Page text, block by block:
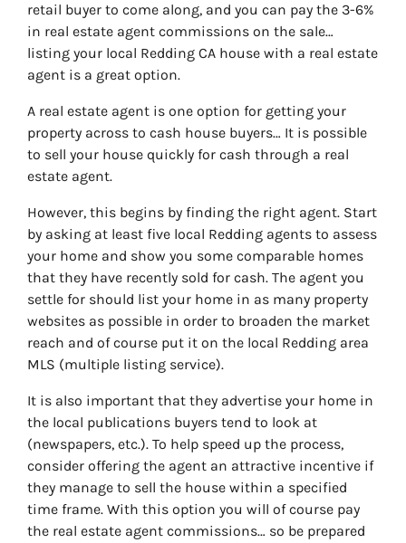
retail buyer to come along, and you can pay the 3-6%
in real estate agent commissions on the sale…
listing your local Redding CA house with a real estate
agent is a great option.
A real estate agent is one option for getting your
property across to cash house buyers… It is possible
to sell your house quickly for cash through a real
estate agent.
However, this begins by finding the right agent. Start
by asking at least five local Redding agents to assess
your home and show you some comparable homes
that they have recently sold for cash. The agent you
settle for should list your home in as many property
websites as possible in order to broaden the market
reach and of course put it on the local Redding area
MLS (multiple listing service).
It is also important that they advertise your home in
the local publications buyers tend to look at
(newspapers, etc.). To help speed up the process,
consider offering the agent an attractive incentive if
they manage to sell the house within a specified
time frame. With this option you will of course pay
the real estate agent commissions… so be prepared